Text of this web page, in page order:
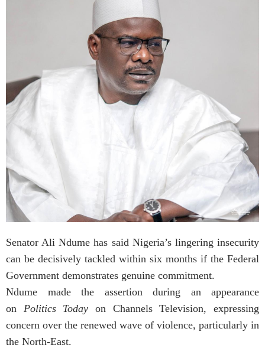
Senator Ali Ndume has said Nigeria’s lingering insecurity
can be decisively tackled within six months if the Federal
Government demonstrates genuine commitment.
Ndume made the assertion during an appearance
on Politics Today on Channels Television, expressing
concern over the renewed wave of violence, particularly in
the North-East.